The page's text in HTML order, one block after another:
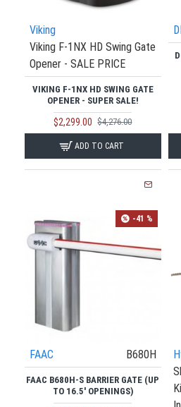
Viking
Viking F-1NX HD Swing Gate
Opener - SALE PRICE
VIKING F-1NX HD SWING GATE
OPENER - SUPER SALE!
$2,299.00 $4,276.00
ADD TO CART
-41 %
FAAC B680H
FAAC B680H-S BARRIER GATE (UP
TO 16.5' OPENINGS)